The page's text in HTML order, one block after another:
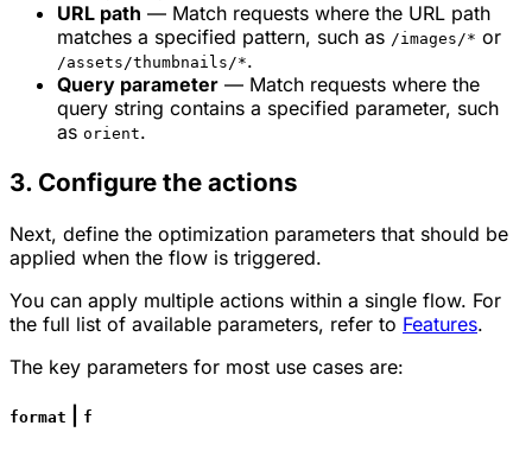
URL path — Match requests where the URL path
matches a specified pattern, such as /images/* or
/assets/thumbnails/*.
Query parameter — Match requests where the
query string contains a specified parameter, such
as orient.
3. Configure the actions
Next, define the optimization parameters that should be
applied when the flow is triggered.
You can apply multiple actions within a single flow. For
the full list of available parameters, refer to Features.
The key parameters for most use cases are:
format f